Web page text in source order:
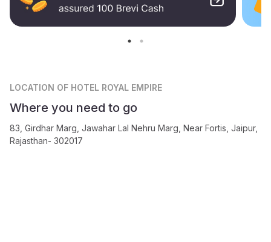
LOCATION OF HOTEL ROYAL EMPIRE
Where you need to go
83, Girdhar Marg, Jawahar Lal Nehru Marg, Near Fortis, Jaipur,
Rajasthan- 302017